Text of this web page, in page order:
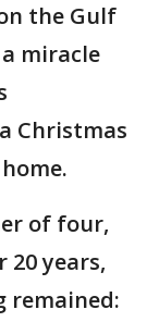
the Gulf
miracle
Christmas
of four,
years,
remained: